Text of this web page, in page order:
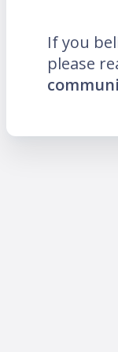
If you
please